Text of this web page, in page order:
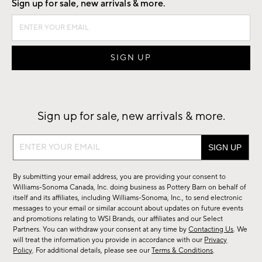
Sign up for sale, new arrivals & more.
Sign up for sale, new arrivals & more.
Sign
sale,
new
arrivals
&
more.
By submitting your email address, you are providing your consent to
Williams-Sonoma Canada, Inc. doing business as Pottery Barn on behalf of
itself and its affiliates, including Williams-Sonoma, Inc., to send electronic
messages to your email or similar account about updates on future events
and promotions relating to WSI Brands, our affiliates and our Select
Partners. You can withdraw your consent at any time byContacting Us. We
will treat the information you provide in accordance with our Privacy
Policy. For additional details, please see ourTerms & Conditions.